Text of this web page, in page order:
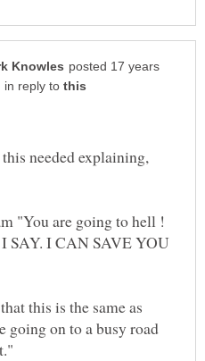
posted 17 years
in reply to
needed explaining,
"You are going to hell !
SAY. I CAN SAVE YOU
this is the same as
going on to a busy road